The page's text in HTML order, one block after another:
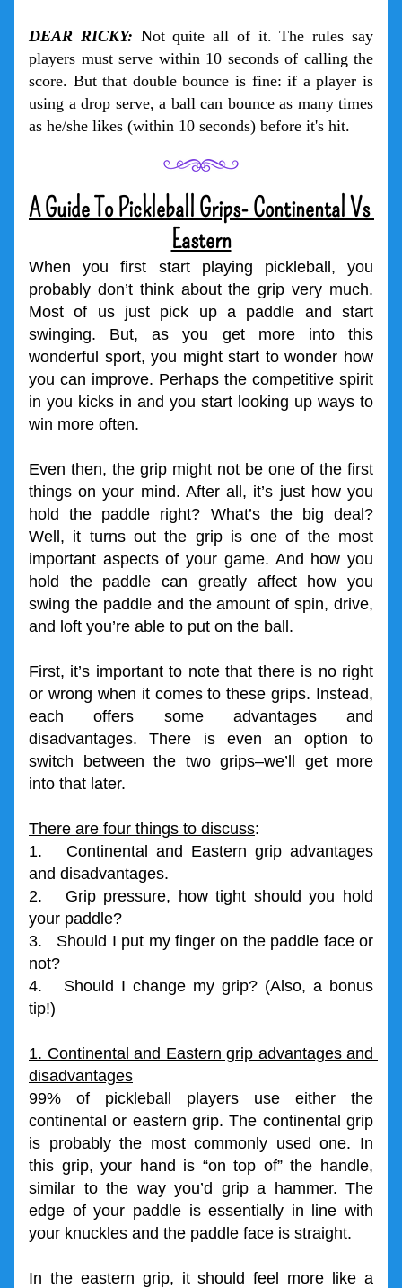
DEAR RICKY: Not quite all of it. The rules say
players must serve within 10 seconds of calling the
score. But that double bounce is fine: if a player is
using a drop serve, a ball can bounce as many times
as he/she likes (within 10 seconds) before it's hit.
A Guide To Pickleball Grips- Continental Vs
Eastern
When you first start playing pickleball, you
probably don’t think about the grip very much.
Most of us just pick up a paddle and start
swinging. But, as you get more into this
wonderful sport, you might start to wonder how
you can improve. Perhaps the competitive spirit
in you kicks in and you start looking up ways to
win more often.
Even then, the grip might not be one of the first
things on your mind. After all, it’s just how you
hold the paddle right? What’s the big deal?
Well, it turns out the grip is one of the most
important aspects of your game. And how you
hold the paddle can greatly affect how you
swing the paddle and the amount of spin, drive,
and loft you’re able to put on the ball.
First, it’s important to note that there is no right
or wrong when it comes to these grips. Instead,
each offers some advantages and
disadvantages. There is even an option to
switch between the two grips–we’ll get more
into that later.
There are four things to discuss:
1.   Continental and Eastern grip advantages
and disadvantages.
2.   Grip pressure, how tight should you hold
your paddle?
3.   Should I put my finger on the paddle face or
not?
4.   Should I change my grip? (Also, a bonus
tip!)
1. Continental and Eastern grip advantages and
disadvantages
99% of pickleball players use either the
continental or eastern grip. The continental grip
is probably the most commonly used one. In
this grip, your hand is “on top of” the handle,
similar to the way you’d grip a hammer. The
edge of your paddle is essentially in line with
your knuckles and the paddle face is straight.
In the eastern grip, it should feel more like a